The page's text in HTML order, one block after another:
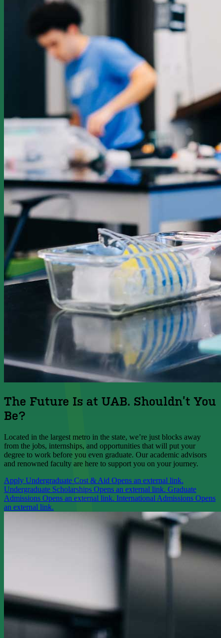
The Future Is at UAB. Shouldn’t You
Be?
Located in the largest metro in the state, we’re just blocks away
from the jobs, internships, and opportunities that will put your
degree to work before you even graduate. Our academic advisors
and renowned faculty are here to support you on your journey.
Apply Undergraduate Cost & Aid Opens an external link.
Undergraduate Scholarships Opens an external link. Graduate
Admissions Opens an external link. International Admissions Opens
an external link.